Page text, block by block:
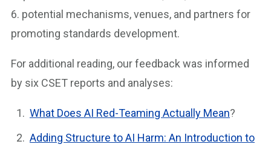
6. potential mechanisms, venues, and partners for
promoting standards development.
For additional reading, our feedback was informed
by six CSET reports and analyses:
What Does AI Red-Teaming Actually Mean?
Adding Structure to AI Harm: An Introduction to